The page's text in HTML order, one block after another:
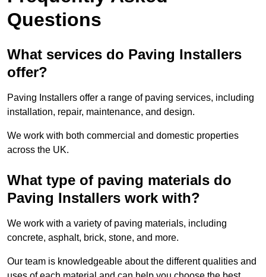
Questions
What services do Paving Installers
offer?
Paving Installers offer a range of paving services, including
installation, repair, maintenance, and design.
We work with both commercial and domestic properties
across the UK.
What type of paving materials do
Paving Installers work with?
We work with a variety of paving materials, including
concrete, asphalt, brick, stone, and more.
Our team is knowledgeable about the different qualities and